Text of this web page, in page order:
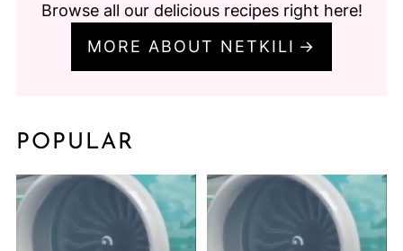
Browse all our delicious recipes right here!
MORE ABOUT NETKILI
POPULAR